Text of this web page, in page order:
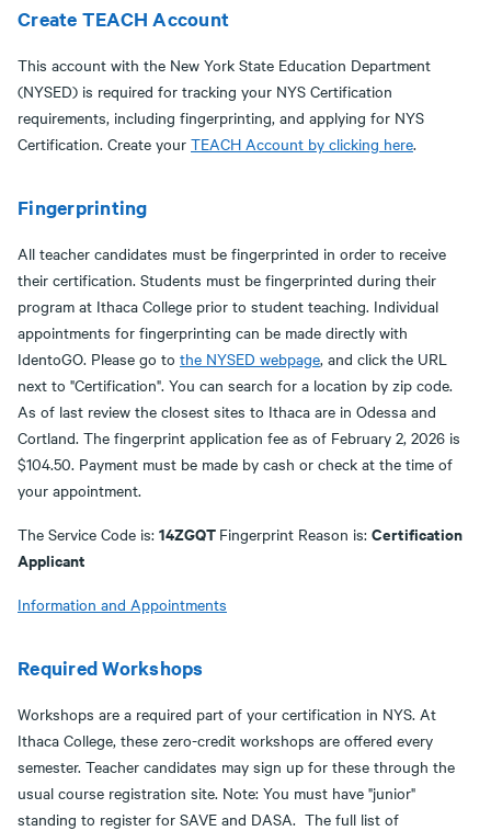
Create TEACH Account
This account with the New York State Education Department
(NYSED) is required for tracking your NYS Certification
requirements, including fingerprinting, and applying for NYS
Certification. Create your TEACH Account by clicking here.
Fingerprinting
All teacher candidates must be fingerprinted in order to receive
their certification. Students must be fingerprinted during their
program at Ithaca College prior to student teaching. Individual
appointments for fingerprinting can be made directly with
IdentoGO. Please go to the NYSED webpage, and click the URL
next to "Certification". You can search for a location by zip code.
As of last review the closest sites to Ithaca are in Odessa and
Cortland. The fingerprint application fee as of February 2, 2026 is
$104.50. Payment must be made by cash or check at the time of
your appointment.
The Service Code is: 14ZGQT Fingerprint Reason is: Certification
Applicant
Information and Appointments
Required Workshops
Workshops are a required part of your certification in NYS. At
Ithaca College, these zero-credit workshops are offered every
semester. Teacher candidates may sign up for these through the
usual course registration site. Note: You must have "junior"
standing to register for SAVE and DASA. The full list of